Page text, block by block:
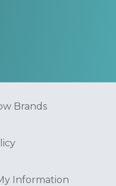
Brands
Information